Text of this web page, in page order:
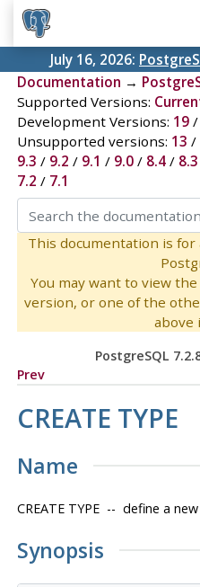
July 16, 2026:
Documentation →
Supported Versions:
Development Versions: 19/
Unsupported versions: 13 /
9.3 / 9.2 / 9.1 / 9.0/ 8.4/ 8.3
7.2 / 7.1
This documentation is
You may want to view
version, or one of the
above
PostgreSQL
Prev
CREATE TYPE
Name
CREATE TYPE -- define a
Synopsis